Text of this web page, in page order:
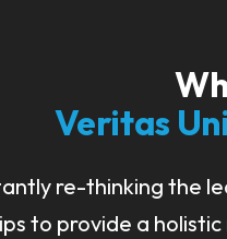
Veritas
re-thinking the
to provide a